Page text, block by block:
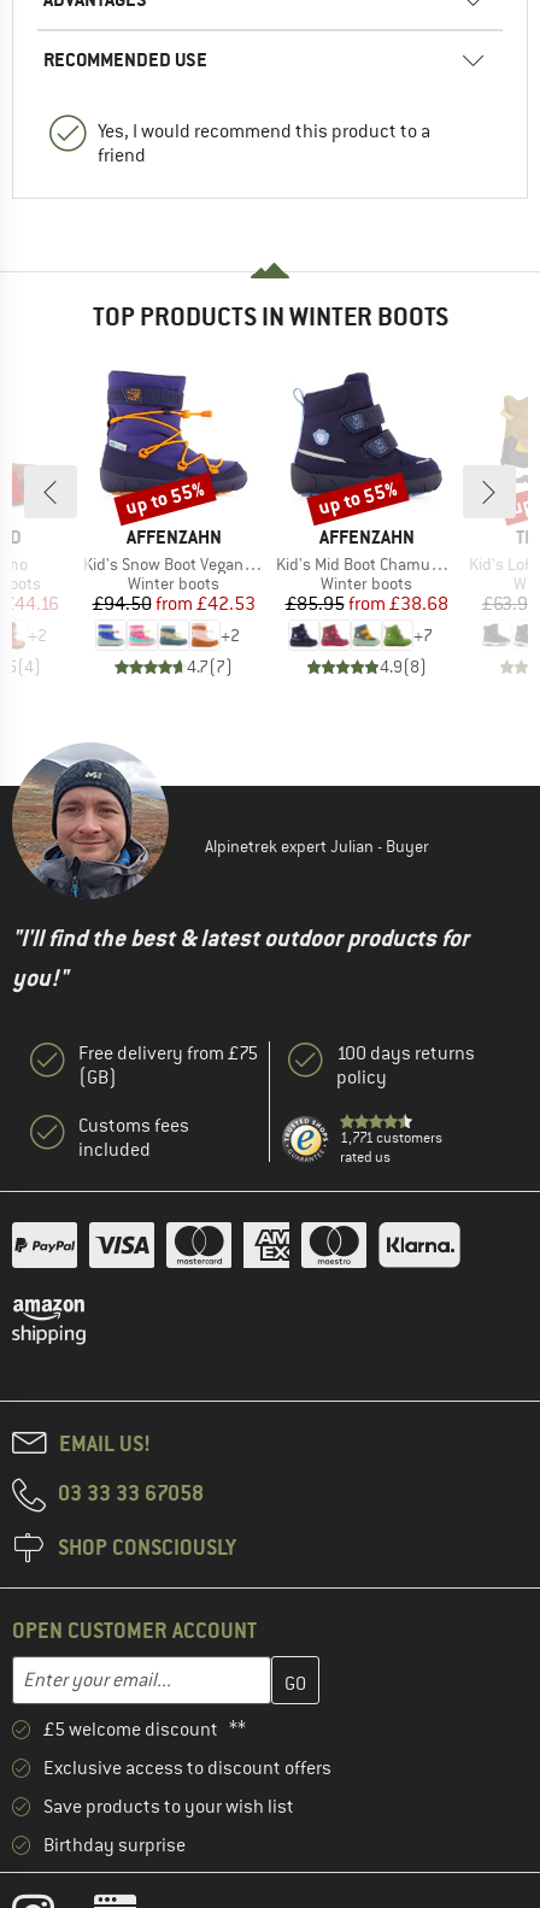
RECOMMENDED USE
Yes, I would recommend this product to a
friend
TOP PRODUCTS IN WINTER BOOTS
Price
£44.16
+2
(4)
BRAND
AFFENZAHN
Item(s)
Kid's Snow Boot Vegan Snowy
Product group
Winter boots
Price
£94.50 Reduced Price
from £42.53
+2
4.7(7)
Discount
up to 55%
BRAND
AFFENZAHN
Item(s)
Kid's Mid Boot Chamude Comfy
Product group
Winter boots
Price
£85.95 Reduced Price
from £38.68
+7
4.9(8)
Discount
up to 55%
Item(s)
Kid's
£63.95
Alpinetrek expert Julian - Buyer
"I'll find the best & latest outdoor products for
you!"
Free delivery from £75
(GB)
Customs fees
included
100 days returns
policy
1,771 customers
rated us
EMAIL US!
03 33 33 67058
SHOP CONSCIOUSLY
OPEN CUSTOMER ACCOUNT
Email address
Enter your email address here and create your customer
£5 welcome discount **
Exclusive access to discount offers
Save products to your wish list
Birthday surprise